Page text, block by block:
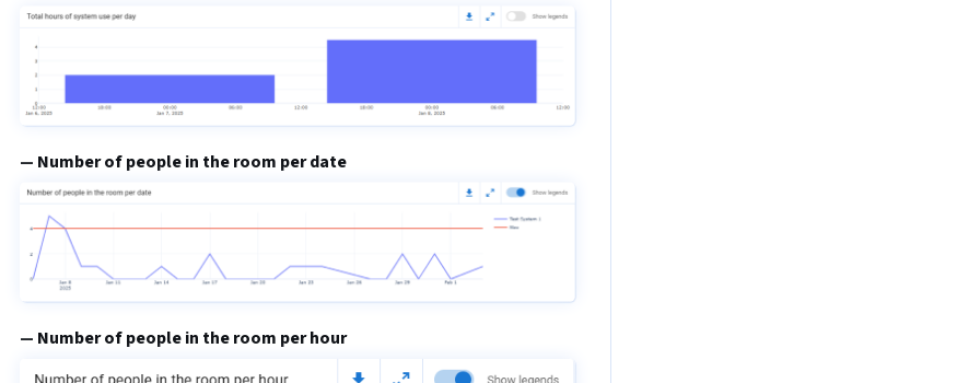
Number of people in the room per date
Number of people in the room per hour